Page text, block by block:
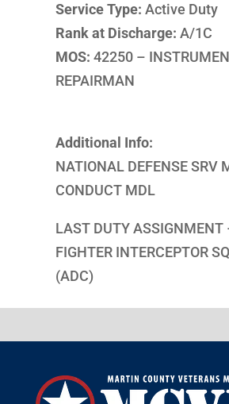
Service Type: Active Duty
Rank at Discharge: A/1C
MOS: 42250 –
REPAIRMAN
Additional Info:
NATIONAL DEFENSE SRV
CONDUCT MDL
LAST DUTY ASSIGNMENT
FIGHTER INTERCEPTOR
(ADC)